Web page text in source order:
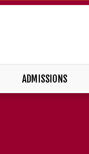
ADMISSIONS